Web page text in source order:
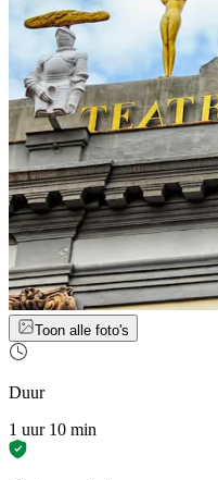
Toon alle foto's
Duur
1 uur 10 min